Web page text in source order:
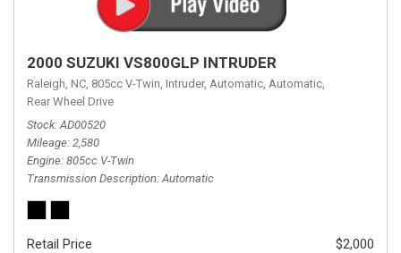
2000 SUZUKI VS800GLP INTRUDER
Raleigh, NC, 805cc V-Twin, Intruder, Automatic, Automatic,
Rear Wheel Drive
Stock AD00520
Mileage 2,580
Engine 805cc V-Twin
Transmission Description Automatic
Retail Price
$2,000